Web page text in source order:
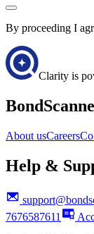
By proceeding I
Clarity is
About usCareers
Help &
7676587611